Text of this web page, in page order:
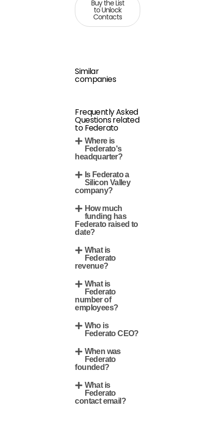
Buy the List
to Unlock
Contacts
Similar
companies
Frequently Asked
Questions related
to Federato
Where is
Federato's
headquarter?
Is Federato a
Silicon Valley
company?
How much
funding has
Federato raised to
date?
What is
Federato
revenue?
What is
Federato
number of
employees?
Who is
Federato CEO?
When was
Federato
founded?
What is
Federato
contact email?